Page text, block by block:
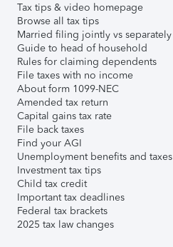
Tax tips & video homepage
Browse all tax tips
Married filing jointly vs separately
Guide to head of household
Rules for claiming dependents
File taxes with no income
About form 1099-NEC
Amended tax return
Capital gains tax rate
File back taxes
Find your AGI
Unemployment benefits and taxes
Investment tax tips
Child tax credit
Important tax deadlines
Federal tax brackets
2025 tax law changes